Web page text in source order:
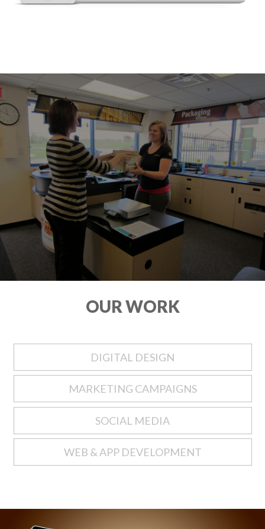
OUR WORK
DIGITAL DESIGN
MARKETING CAMPAIGNS
SOCIAL MEDIA
WEB & APP DEVELOPMENT